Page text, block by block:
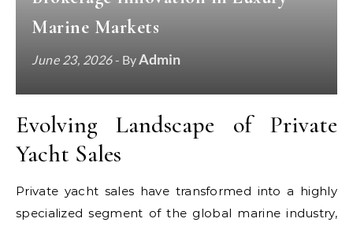
Marine Markets
June 23, 2026- ByAdmin
Evolving Landscape of Private
Yacht Sales
Private yacht sales have transformed into a highly
specialized segment of the global marine industry,